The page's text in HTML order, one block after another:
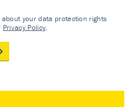
your data protection rights
Privacy Policy